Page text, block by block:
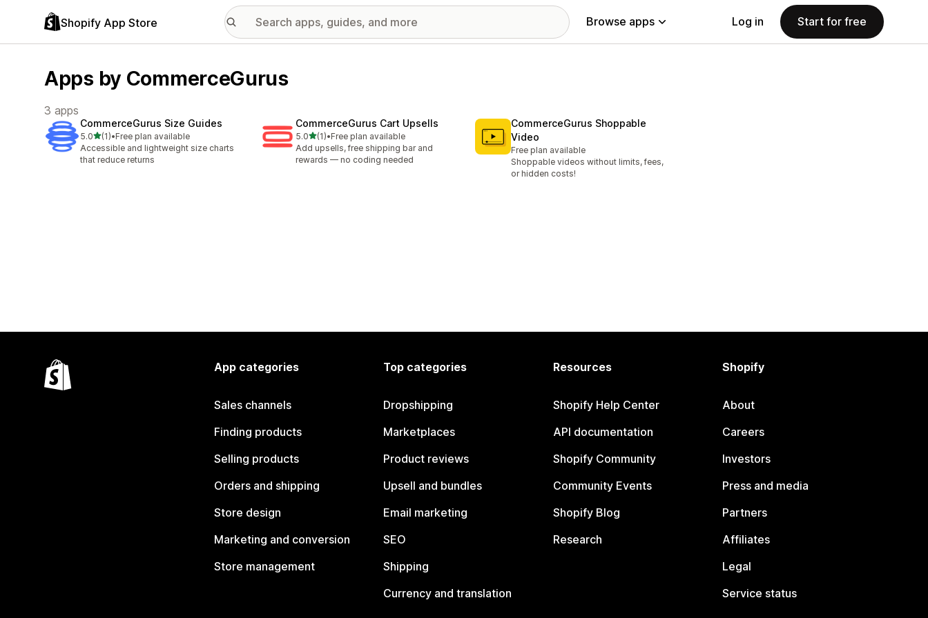
Shopify App Store Browse apps Log in Start for free
Apps by CommerceGurus
3 apps
CommerceGurus Size Guides
5.0out of 5 stars
(1)
1 total reviews
•Free plan available
Accessible and lightweight size charts
that reduce returns
CommerceGurus Cart Upsells
5.0out of 5 stars
(1)
1 total reviews
•Free plan available
Add upsells, free shipping bar and
rewards — no coding needed
CommerceGurus Shoppable
Video
Free plan available
Shoppable videos without limits, fees,
or hidden costs!
App categories
Sales channels
Finding products
Selling products
Orders and shipping
Store design
Marketing and conversion
Store management
Top categories
Dropshipping
Marketplaces
Product reviews
Upsell and bundles
Email marketing
SEO
Shipping
Currency and translation
Resources
Shopify Help Center
API documentation
Shopify Community
Community Events
Shopify Blog
Research
Shopify
About
Careers
Investors
Press and media
Partners
Affiliates
Legal
Service status